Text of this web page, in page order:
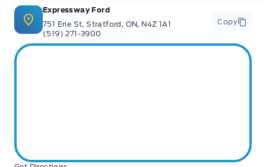
6-Mon / 6,000km Powertrain PLUS Warranty: This
coverage includes major components such as engine,
transmission, driveline, steering and suspension. It
excludes minor fluid leaks (drips and seepage). A $200
deductible applies per claim. This warranty is exclusive to
Expressway Motors Ltd and all covered repairs must be
for details.
Expressway Ford
751 Erie St, Stratford, ON, N4Z 1A1
(519) 271-3900
Copy